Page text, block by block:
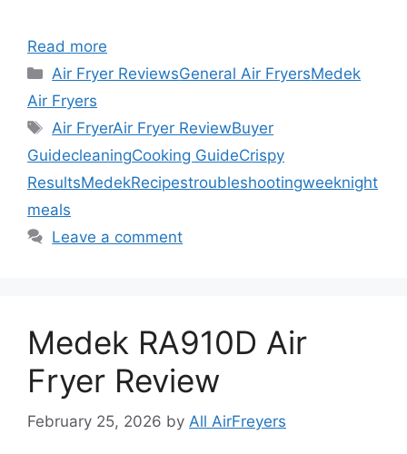
Read more
Categories
Air Fryer ReviewsGeneral Air FryersMedek
Air Fryers
Tags
Air FryerAir Fryer ReviewBuyer
GuidecleaningCooking GuideCrispy
ResultsMedekRecipestroubleshootingweeknight
meals
Leave a comment
Medek RA910D Air
Fryer Review
February 25, 2026 by All AirFreyers